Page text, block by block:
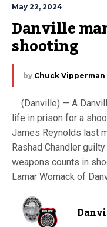
May 22, 2024
Danville
shooting
by Chuck Vipperman
(Danville) — A
life in prison for a
James Reynolds last
Rashad Chandler
weapons counts in
Lamar Womack of